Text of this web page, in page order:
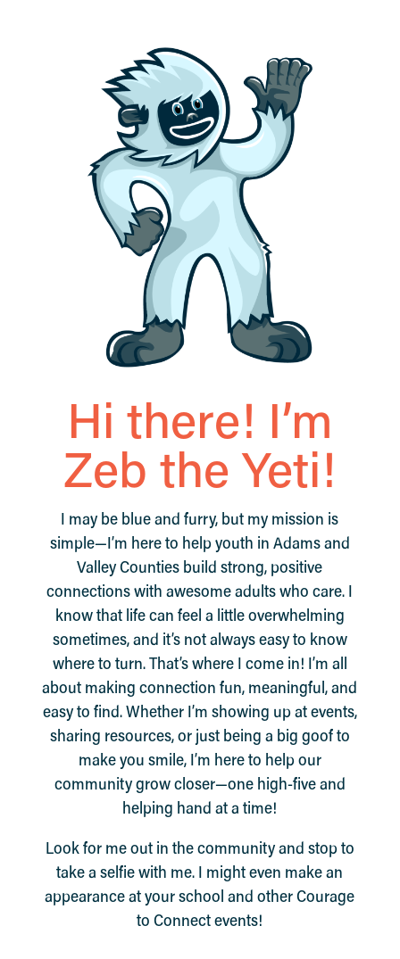
Hi there! I’m
Zeb the Yeti!
I may be blue and furry, but my mission is
simple—I’m here to help youth in Adams and
Valley Counties build strong, positive
connections with awesome adults who care. I
know that life can feel a little overwhelming
sometimes, and it’s not always easy to know
where to turn. That’s where I come in! I’m all
about making connection fun, meaningful, and
easy to find. Whether I’m showing up at events,
sharing resources, or just being a big goof to
make you smile, I’m here to help our
community grow closer—one high-five and
helping hand at a time!
Look for me out in the community and stop to
take a selfie with me. I might even make an
appearance at your school and other Courage
to Connect events!